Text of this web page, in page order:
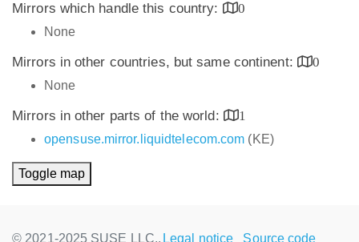
Mirrors which handle this country:
0
None
Mirrors in other countries, but same continent:
0
None
Mirrors in other parts of the world:
1
opensuse.mirror.liquidtelecom.com (KE)
Toggle map
© 2021-2025 SUSE LLC., Legal notice Source code